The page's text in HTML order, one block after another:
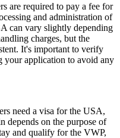
are required to pay a fee for
and administration of
can vary slightly depending
charges, but the
It's important to verify
your application to avoid any
need a visa for the USA,
depends on the purpose of
and qualify for the VWP,